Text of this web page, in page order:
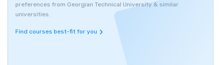
preferences from Georgian Technical University & similar
universities.
Find courses best-fit for you